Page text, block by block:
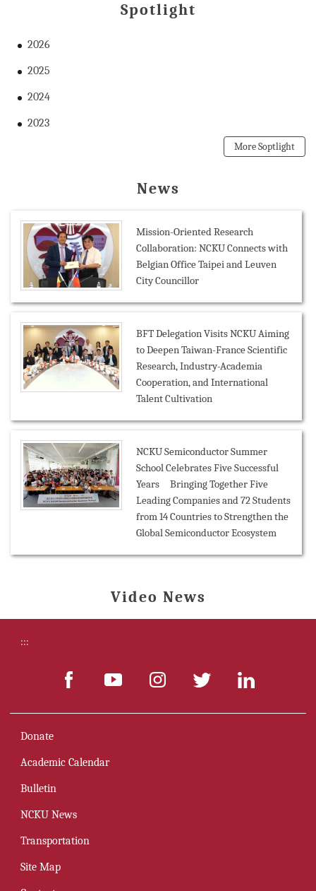
Spotlight
2026
2025
2024
2023
More Soptlight
News
Mission-Oriented Research
Collaboration: NCKU Connects with
Belgian Office Taipei and Leuven
City Councillor
BFT Delegation Visits NCKU Aiming
to Deepen Taiwan-France Scientific
Research, Industry-Academia
Cooperation, and International
Talent Cultivation
NCKU Semiconductor Summer
School Celebrates Five Successful
Years Bringing Together Five
Leading Companies and 72 Students
from 14 Countries to Strengthen the
Global Semiconductor Ecosystem
Video News
:::
Donate
Academic Calendar
Bulletin
NCKU News
Transportation
Site Map